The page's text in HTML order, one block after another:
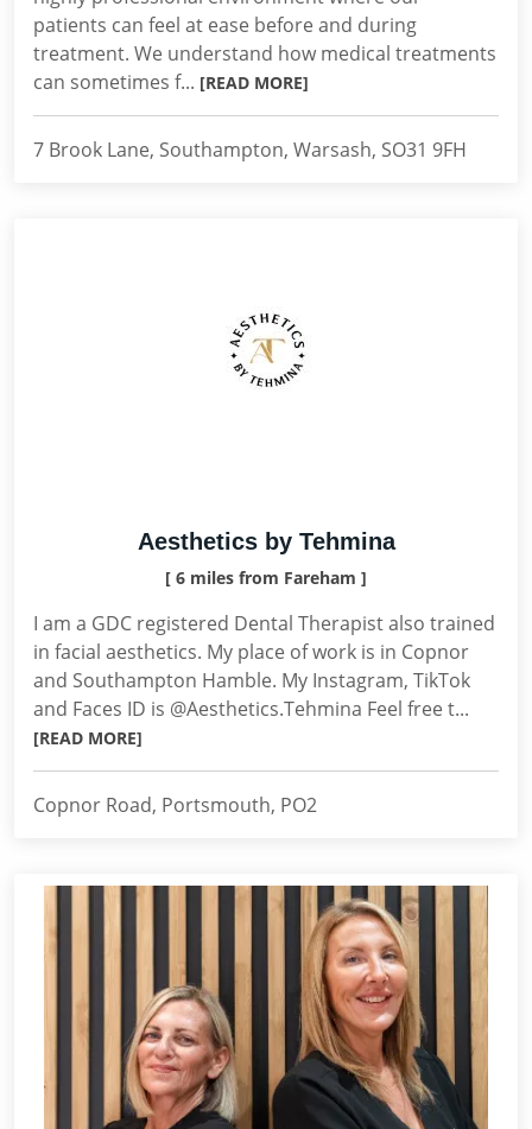
patients can feel at ease before and during
treatment. We understand how medical treatments
can sometimes f... [READ MORE]
7 Brook Lane, Southampton, Warsash, SO31 9FH
Aesthetics by Tehmina
[ 6 miles from Fareham ]
I am a GDC registered Dental Therapist also trained
in facial aesthetics. My place of work is in Copnor
and Southampton Hamble. My Instagram, TikTok
and Faces ID is @Aesthetics.Tehmina Feel free t...
[READ MORE]
Copnor Road, Portsmouth, PO2